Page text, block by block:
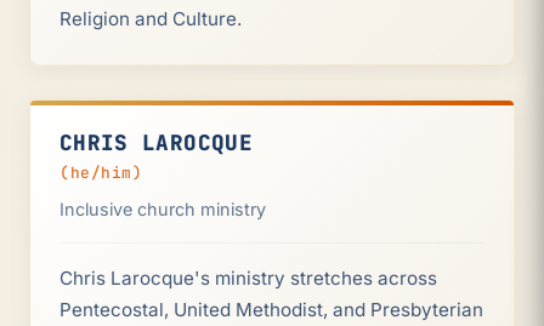
Religion and Culture.
CHRIS LAROCQUE
(he/him)
Inclusive church ministry
Chris Larocque's ministry stretches across
Pentecostal, United Methodist, and Presbyterian